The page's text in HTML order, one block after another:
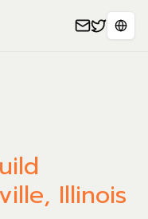
Illinois